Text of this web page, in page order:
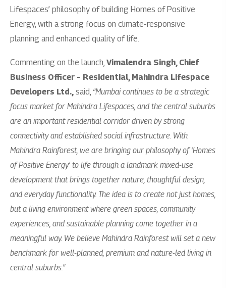
Lifespaces’ philosophy of building Homes of Positive
Energy, with a strong focus on climate-responsive
planning and enhanced quality of life.
Commenting on the launch, Vimalendra Singh, Chief
Business Officer – Residential, Mahindra Lifespace
Developers Ltd., said, “Mumbai continues to be a strategic
focus market for Mahindra Lifespaces, and the central suburbs
are an important residential corridor driven by strong
connectivity and established social infrastructure. With
Mahindra Rainforest, we are bringing our philosophy of ‘Homes
of Positive Energy’ to life through a landmark mixed-use
development that brings together nature, thoughtful design,
and everyday functionality. The idea is to create not just homes,
but a living environment where green spaces, community
experiences, and sustainable planning come together in a
meaningful way. We believe Mahindra Rainforest will set a new
benchmark for well-planned, premium and nature-led living in
central suburbs.”